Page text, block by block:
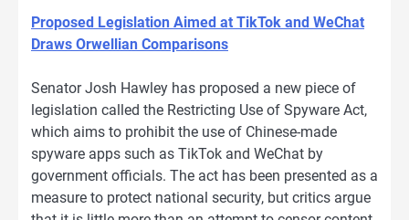
Proposed Legislation Aimed at TikTok and WeChat
Draws Orwellian Comparisons
Senator Josh Hawley has proposed a new piece of
legislation called the Restricting Use of Spyware Act,
which aims to prohibit the use of Chinese-made
spyware apps such as TikTok and WeChat by
government officials. The act has been presented as a
measure to protect national security, but critics argue